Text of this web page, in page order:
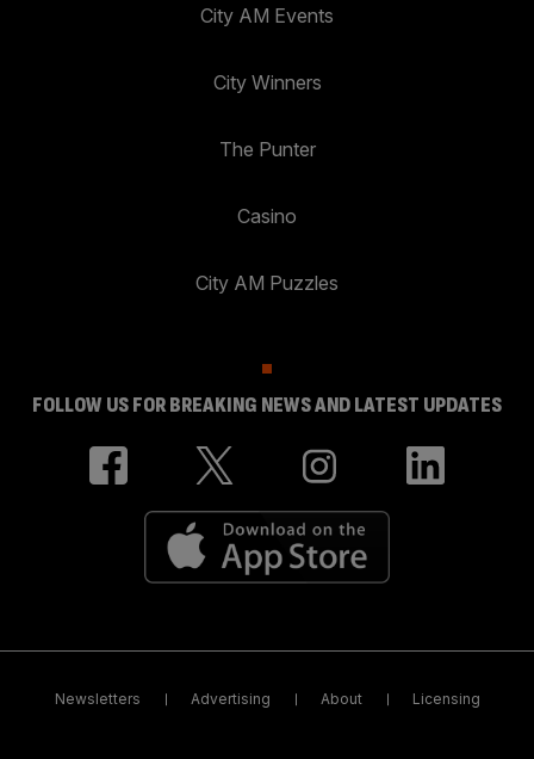
City AM Events
City Winners
The Punter
Casino
City AM Puzzles
FOLLOW US FOR BREAKING NEWS AND LATEST UPDATES
Newsletters Advertising About Licensing